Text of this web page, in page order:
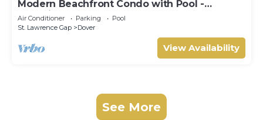
Modern Beachfront Condo with Pool -
Sapphire 311
Air Conditioner Parking
Pool
St. Lawrence Gap
Dover
View Availability
See More